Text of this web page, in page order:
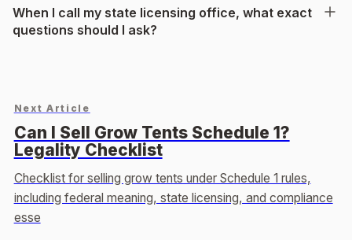
When I call my state licensing office, what exact
questions should I ask?
Next Article
Can I Sell Grow Tents Schedule 1?
Legality Checklist
Checklist for selling grow tents under Schedule 1 rules,
including federal meaning, state licensing, and compliance
esse